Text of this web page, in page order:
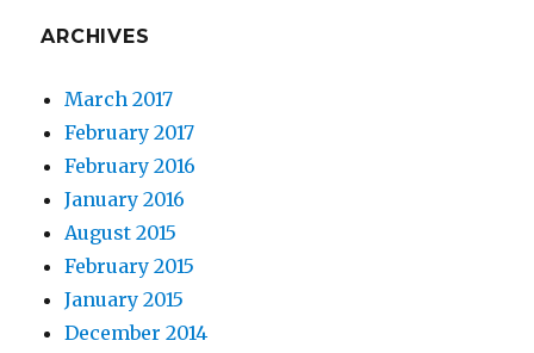
ARCHIVES
March 2017
February 2017
February 2016
January 2016
August 2015
February 2015
January 2015
December 2014